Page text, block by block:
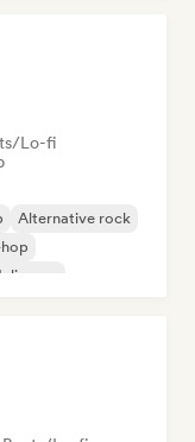
Lo-fi
Alternative rock
pop